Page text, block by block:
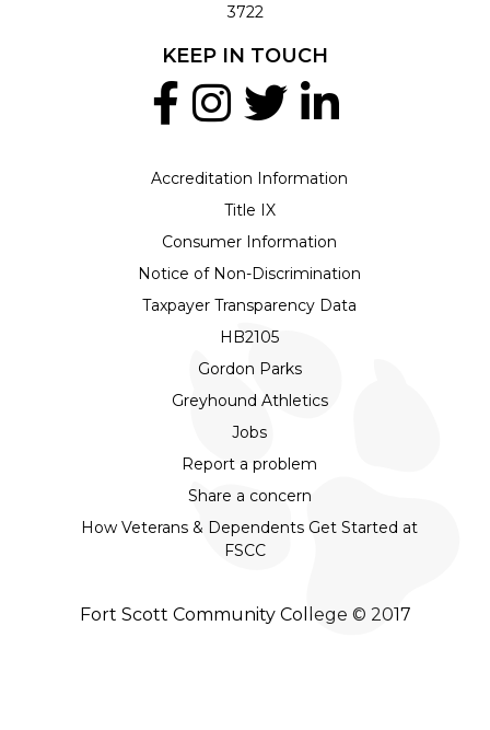
3722
Accreditation Information
Title IX
Consumer Information
Notice of Non-Discrimination
Taxpayer Transparency Data
HB2105
Gordon Parks
Greyhound Athletics
Jobs
Report a problem
Share a concern
How Veterans & Dependents Get Started at
FSCC
KEEP IN TOUCH
Fort Scott Community College © 2017